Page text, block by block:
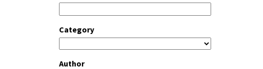
Category
Author